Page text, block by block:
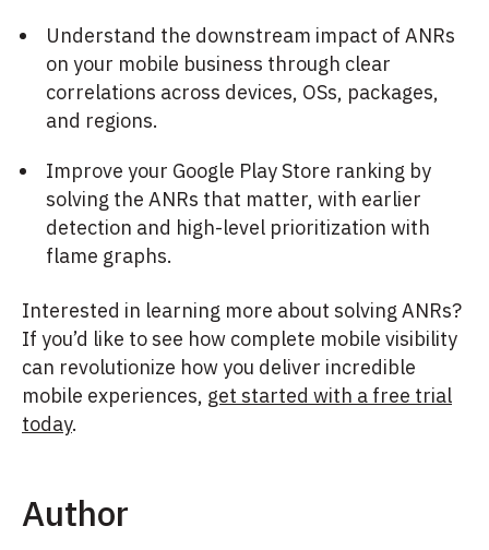
Understand the downstream impact of ANRs
on your mobile business through clear
correlations across devices, OSs, packages,
and regions.
Improve your Google Play Store ranking by
solving the ANRs that matter, with earlier
detection and high-level prioritization with
flame graphs.
Interested in learning more about solving ANRs?
If you’d like to see how complete mobile visibility
can revolutionize how you deliver incredible
mobile experiences, get started with a free trial
today.
Author